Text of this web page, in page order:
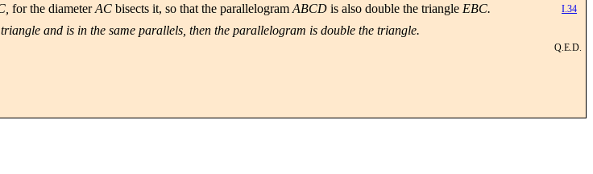
I.34
for the diameterAC bisects it, so that the parallelogram ABCD is also double the triangle EBC.
and is in the same parallels, then the parallelogram is double the triangle.
Q.E.D.